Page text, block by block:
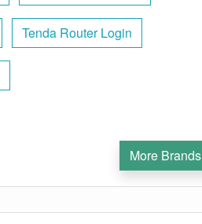
Tenda Router Login
More Brands